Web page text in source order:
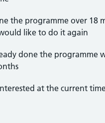
the programme over 18
like to do it again
done the programme
at the current